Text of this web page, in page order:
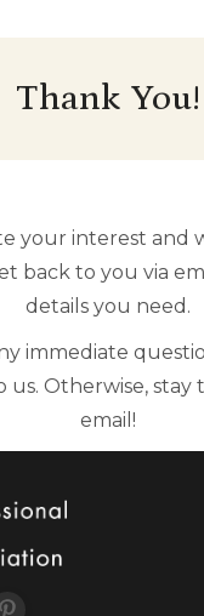
Thank You!
your interest and
back to you via
details you need.
immediate
us. Otherwise,
email!